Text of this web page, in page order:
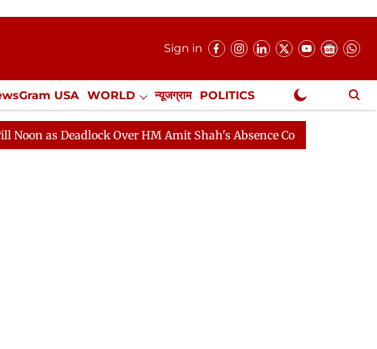
Sign in
USA WORLD न्यूजग्राम POLITICS
Misc. NewsGram Exclusive
Over HM Amit Shah's Absence Continues